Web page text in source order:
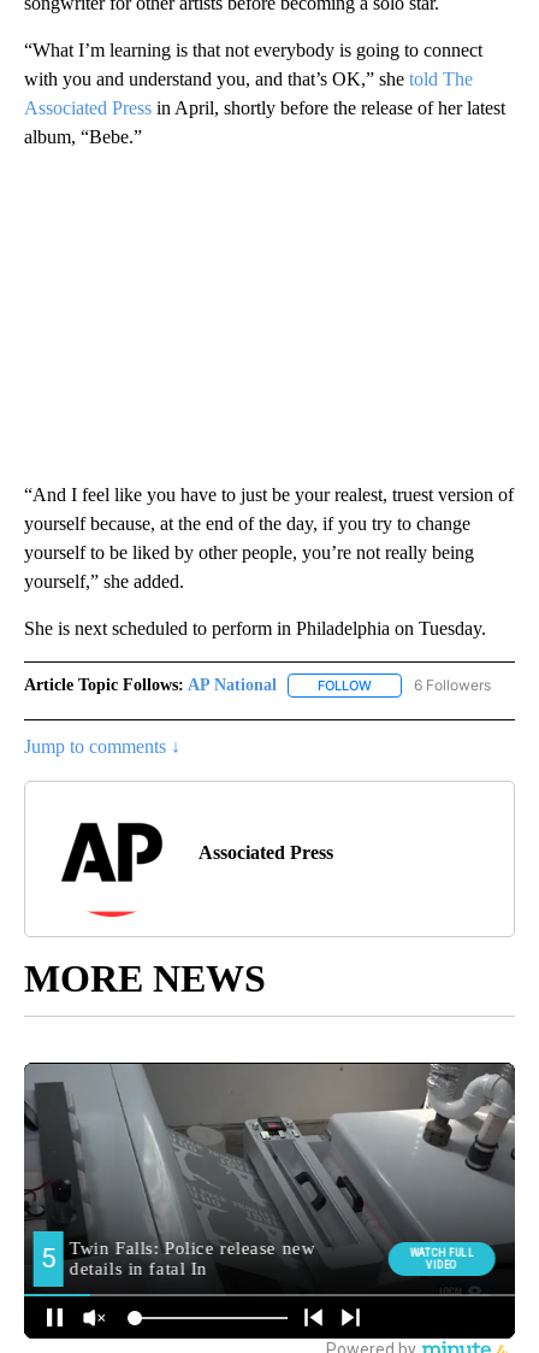
“What I’m learning is that not everybody is going to connect
with you and understand you, and that’s OK,” she told The
Associated Press in April, shortly before the release of her latest
album, “Bebe.”
“And I feel like you have to just be your realest, truest version of
yourself because, at the end of the day, if you try to change
yourself to be liked by other people, you’re not really being
yourself,” she added.
She is next scheduled to perform in Philadelphia on Tuesday.
Article Topic Follows: AP National FOLLOW FOLLOW "AP NATIONAL"
6 Followers
Jump to comments ↓
Associated Press
MORE NEWS